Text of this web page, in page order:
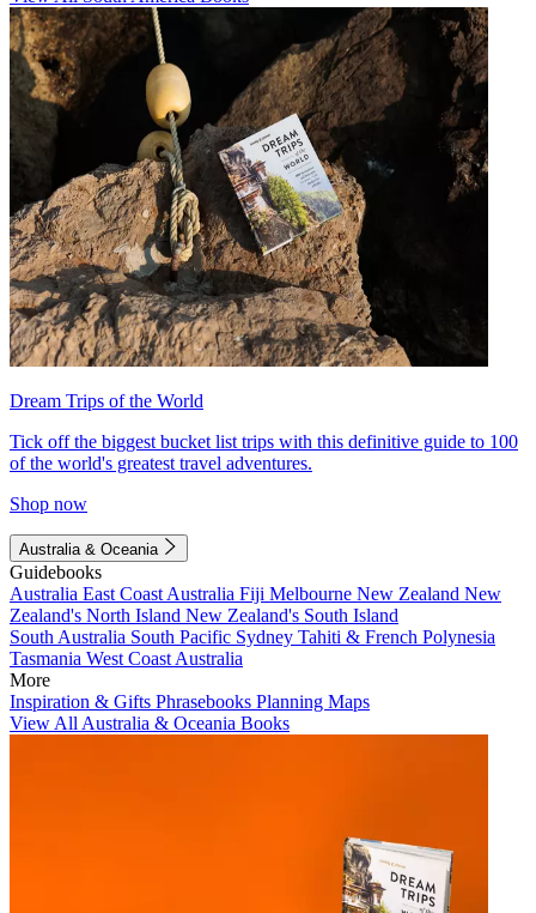
Dream Trips of the World
Tick off the biggest bucket list trips with this definitive guide to 100
of the world's greatest travel adventures.
Shop now
Australia & Oceania
Guidebooks
Australia East Coast Australia Fiji Melbourne New Zealand New
Zealand's North Island New Zealand's South Island
South Australia South Pacific Sydney Tahiti & French Polynesia
Tasmania West Coast Australia
More
Inspiration & Gifts Phrasebooks Planning Maps
View All Australia & Oceania Books